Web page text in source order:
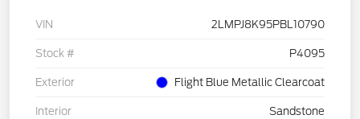
VIN 2LMPJ8K95PBL10790
Stock # P4095
Exterior Flight Blue Metallic Clearcoat
Interior Sandstone